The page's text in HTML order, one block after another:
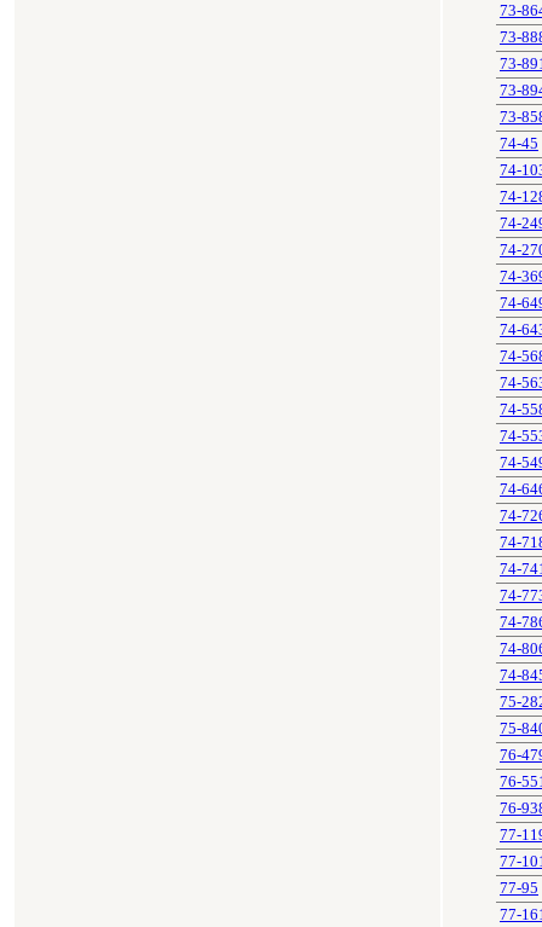
73-
73-
73-
73-
73-
74-45
74-
74-
74-
74-
74-
74-
74-
74-
74-
74-
74-
74-
74-
74-
74-
74-
74-
74-
74-
74-
75-
75-
76-
76-
76-
77-
77-
77-95
77-